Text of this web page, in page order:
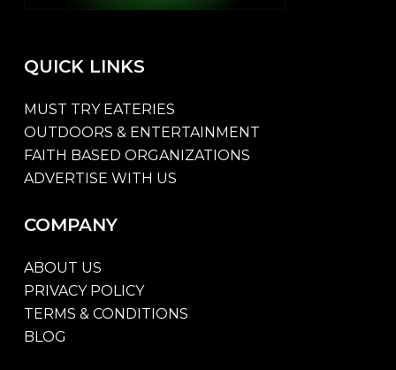
QUICK LINKS
MUST TRY EATERIES
OUTDOORS & ENTERTAINMENT
FAITH BASED ORGANIZATIONS
ADVERTISE WITH US
COMPANY
ABOUT US
PRIVACY POLICY
TERMS & CONDITIONS
BLOG